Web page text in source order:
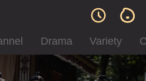
Drama Variety